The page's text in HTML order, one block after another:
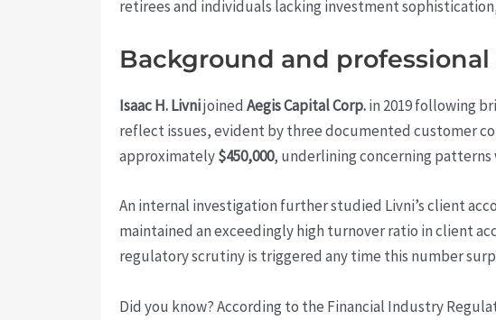
retirees and individuals lacking investment
Background and
Isaac H. Livnijoined Aegis Capital Corp.in 2019 following
reflect issues, evident by three documented customer
approximately$450,000, underlining concerning patterns
An internal investigation further studied Livni’s client
maintained an exceedingly high turnover ratio in client
regulatory scrutiny is triggered any time this number
Did you know? According to the Financial Industry